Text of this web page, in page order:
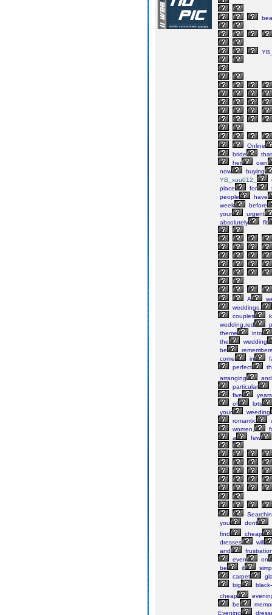
Online
bride
that
her
own
now
buying
YB_xuu012_
place
for
people
have
week
before
your
urgent
absolutely
fit
A
weddings,
couples
wedding,red
theme
into
the
wedding
be
come
in
perfect
arranging
and
particular
five
years
of
lots
your
weeding
romantic
women,
a
few
you
dont
find
cheap
dresses
will
and
even
on
be
it
carpet
big
black-
cheap
be
Evening